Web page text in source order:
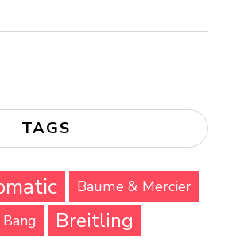
TAGS
Baume & Mercier
Bang Breitling